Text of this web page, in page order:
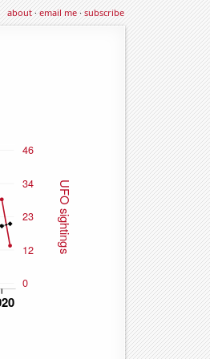
about·email me·subscribe